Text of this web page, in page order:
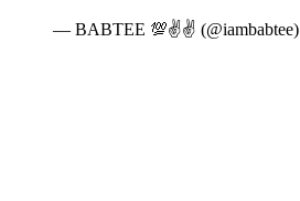
— BABTEE 💯✌️✌️ (@iambabtee)